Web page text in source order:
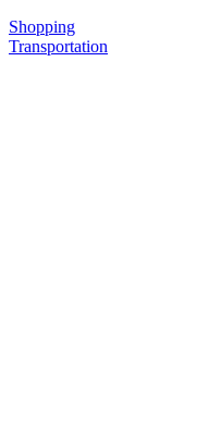
Shopping
Transportation